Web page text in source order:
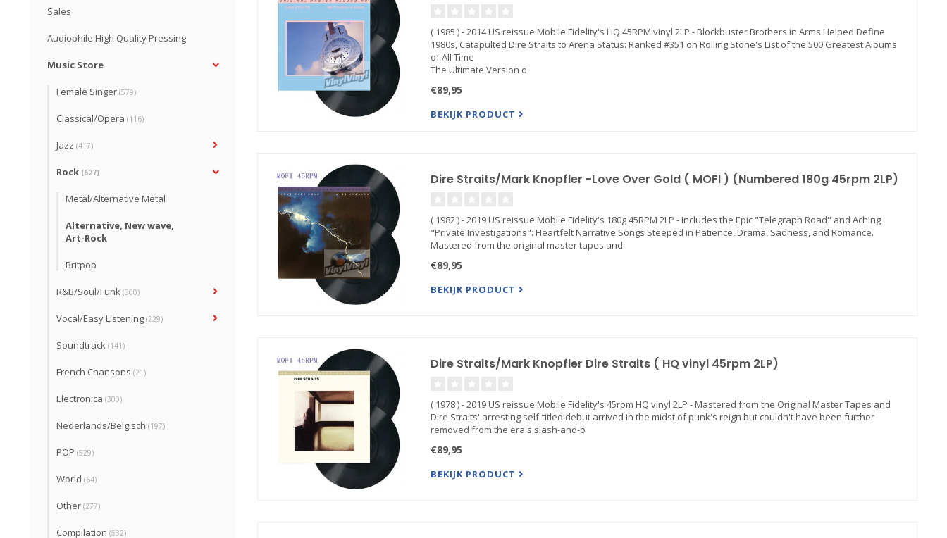
Sales
Audiophile High Quality Pressing
Music Store
Female Singer (579)
Classical/Opera (116)
Jazz (417)
Rock (627)
Metal/Alternative Metal
Alternative, New wave,
Art-Rock
Britpop
R&B/Soul/Funk (300)
Vocal/Easy Listening (229)
Soundtrack (141)
French Chansons (21)
Electronica (300)
Nederlands/Belgisch (197)
POP (529)
World (64)
Other (277)
Compilation (532)
( 1985 ) - 2014 US reissue Mobile Fidelity's HQ 45RPM vinyl 2LP - Blockbuster Brothers in Arms Helped Define
1980s, Catapulted Dire Straits to Arena Status: Ranked #351 on Rolling Stone's List of the 500 Greatest Albums
of All Time
The Ultimate Version o
€89,95
BEKIJK PRODUCT
Dire Straits/Mark Knopfler -Love Over Gold ( MOFI ) (Numbered 180g 45rpm 2LP)
( 1982 ) - 2019 US reissue Mobile Fidelity's 180g 45RPM 2LP - Includes the Epic "Telegraph Road" and Aching
"Private Investigations": Heartfelt Narrative Songs Steeped in Patience, Drama, Sadness, and Romance.
Mastered from the original master tapes and
€89,95
BEKIJK PRODUCT
Dire Straits/Mark Knopfler Dire Straits ( HQ vinyl 45rpm 2LP)
( 1978 ) - 2019 US reissue Mobile Fidelity's 45rpm HQ vinyl 2LP - Mastered from the Original Master Tapes and
Dire Straits' arresting self-titled debut arrived in the midst of punk's reign but couldn't have been further
removed from the era's slash-and-b
€89,95
BEKIJK PRODUCT